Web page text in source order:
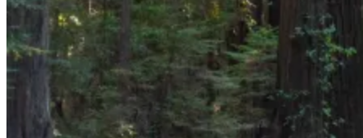
repair shop—essential for large rigs. Unlike AAA’s
service caps, Good Sam offers the flexibility and peace
of mind long-haul travelers need.”
When you're out on the open road in your RV, the last thing you
want is to be stranded without help. Whether you're dealing with a
flat tire, a dead battery, or running low on fuel, reliable roadside
assistance is essential. But with so many options out there, how do
you choose the right one for your trips?